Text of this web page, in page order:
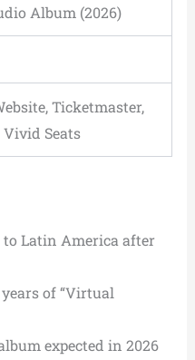
Album (2026)
Ticketmaster,
Vivid Seats
Latin America after
of “Virtual
expected in 2026